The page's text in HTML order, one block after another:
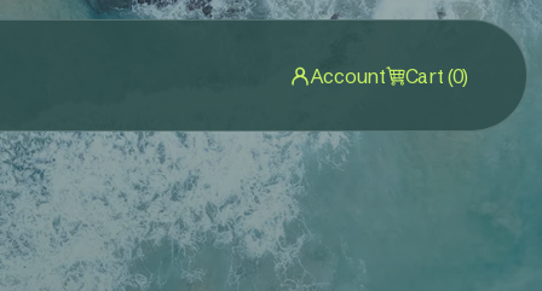
Account Cart (0)